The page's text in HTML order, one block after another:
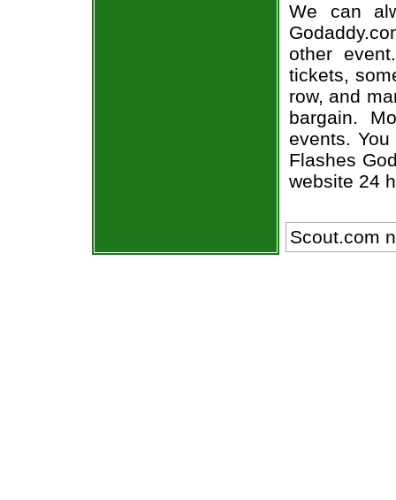
We can
other
tickets,
row, and
bargain.
events.
Flashes
website 24
Scout.com